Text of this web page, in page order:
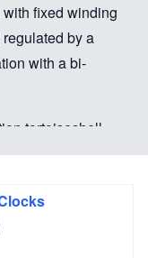
fixed winding
by a
with a bi-
tortoiseshell
with a